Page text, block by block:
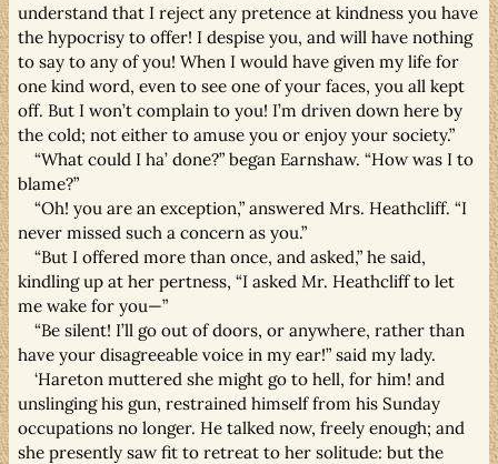
understand that I reject any pretence at kindness you have
the hypocrisy to offer! I despise you, and will have nothing
to say to any of you! When I would have given my life for
one kind word, even to see one of your faces, you all kept
off. But I won’t complain to you! I’m driven down here by
the cold; not either to amuse you or enjoy your society.”
“What could I ha’ done?” began Earnshaw. “How was I to
blame?”
“Oh! you are an exception,” answered Mrs. Heathcliff. “I
never missed such a concern as you.”
“But I offered more than once, and asked,” he said,
kindling up at her pertness, “I asked Mr. Heathcliff to let
me wake for you—”
“Be silent! I’ll go out of doors, or anywhere, rather than
have your disagreeable voice in my ear!” said my lady.
‘Hareton muttered she might go to hell, for him! and
unslinging his gun, restrained himself from his Sunday
occupations no longer. He talked now, freely enough; and
she presently saw fit to retreat to her solitude: but the